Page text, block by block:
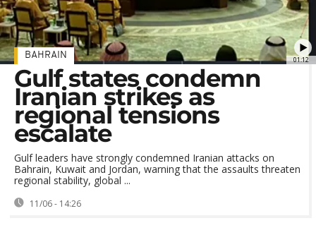
01:12
BAHRAIN
Gulf states condemn
Iranian strikes as
regional tensions
escalate
Gulf leaders have strongly condemned Iranian attacks on
Bahrain, Kuwait and Jordan, warning that the assaults threaten
regional stability, global ...
11/06 - 14:26